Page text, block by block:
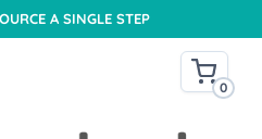
A SINGLE STEP
0